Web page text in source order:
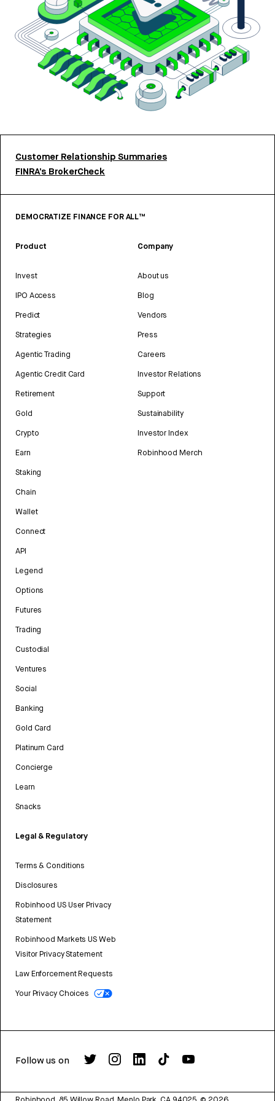
Customer Relationship Summaries
FINRA’s BrokerCheck
DEMOCRATIZE FINANCE FOR ALL™
Product
Invest
IPO Access
Predict
Strategies
Agentic Trading
Agentic Credit Card
Retirement
Gold
Crypto
Earn
Staking
Chain
Wallet
Connect
API
Legend
Options
Futures
Trading
Custodial
Ventures
Social
Banking
Gold Card
Platinum Card
Concierge
Learn
Snacks
Legal & Regulatory
Terms & Conditions
Disclosures
Robinhood US User Privacy
Statement
Robinhood Markets US Web
Visitor Privacy Statement
Law Enforcement Requests
Your Privacy Choices
Company
About us
Blog
Vendors
Press
Careers
Investor Relations
Support
Sustainability
Investor Index
Robinhood Merch
Follow us on